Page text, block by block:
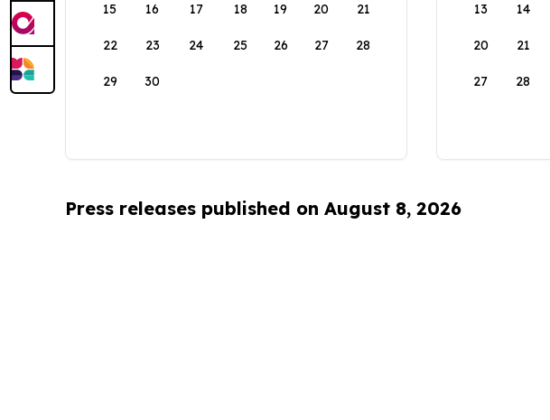
15 16 17 18 19 20 21
22 23 24 25 26 27 28
29 30
13 14
20 21
27 28
Press releases published on August 8, 2026